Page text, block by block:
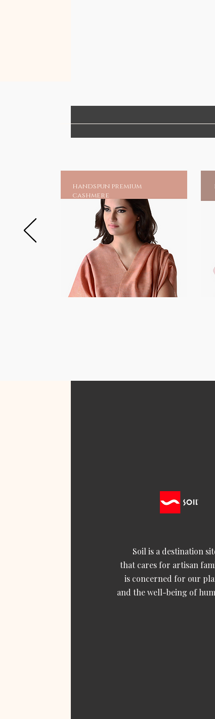
handspun premium
cashmere
Soil is a destination
that cares for artisan
is concerned for our
and the well-being of